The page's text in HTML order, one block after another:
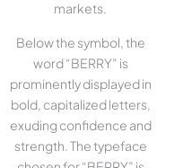
markets.
Below the symbol, the
word “BERRY” is
prominently displayed in
bold, capitalized letters,
exuding confidence and
strength. The typeface